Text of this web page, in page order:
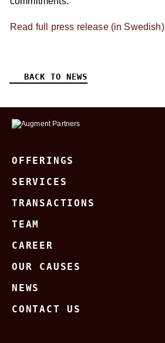
Read full press release (in Swedish)
BACK TO NEWS
OFFERINGS
SERVICES
TRANSACTIONS
TEAM
CAREER
OUR CAUSES
NEWS
CONTACT US